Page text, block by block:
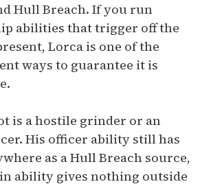
Hull Breach. If you run
abilities that trigger off the
Lorca is one of the
ways to guarantee it is
is a hostile grinder or an
His officer ability still has
as a Hull Breach source,
ability gives nothing outside